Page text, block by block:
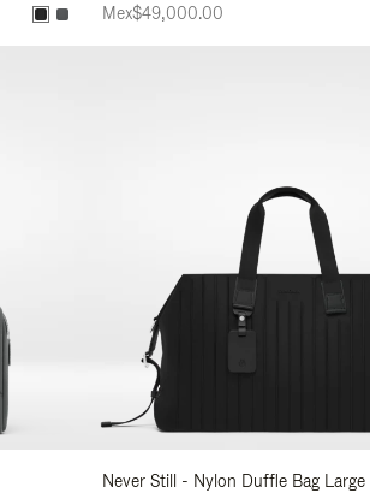
Mex$49,000.00
Never Still - Nylon Duffle Bag Large